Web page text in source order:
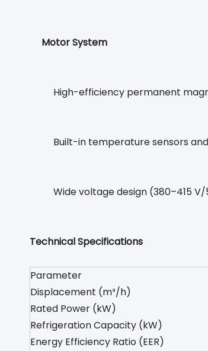
Motor System
High-efficiency permanent
Built-in temperature sensors
Wide voltage design (380–415 V/
Technical Specifications
Parameter
Displacement (m³/h)
Rated Power (kW)
Refrigeration Capacity (kW)
Energy Efficiency Ratio (EER)